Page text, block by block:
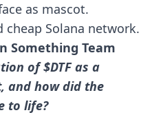
as mascot.
cheap Solana network.
Something Team
of $DTF as a
and how did the
to life?